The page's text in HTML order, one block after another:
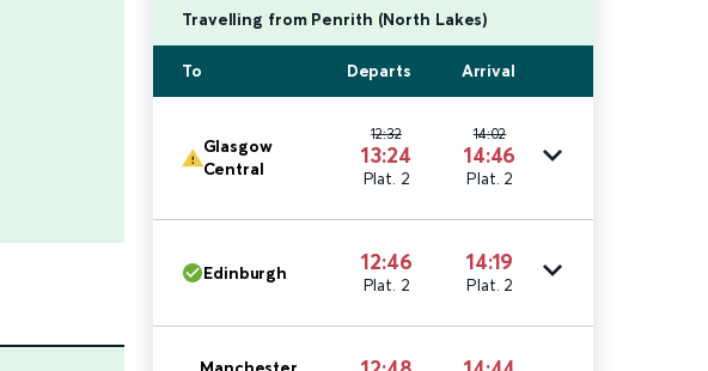
Travelling from Penrith (North Lakes)
To Departs Arrival
Glasgow
Central
12:32
13:24
Plat. 2
14:02
14:46
Plat. 2
Edinburgh 12:46
Plat. 2
14:19
Plat. 2